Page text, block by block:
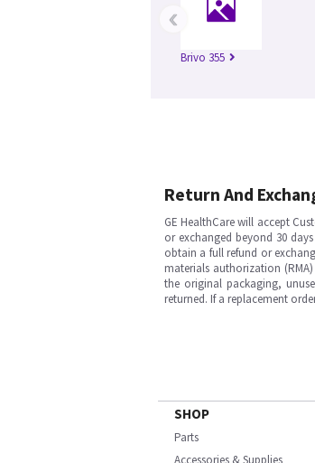
Brivo 355
‹
Return And
GE HealthCare will accept
or exchanged beyond 30
obtain a full refund or
materials authorization
the original packaging,
returned. If a replacement
SHOP
Parts
Accessories & Supplies